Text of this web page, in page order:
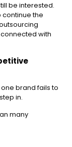
be interested.
continue the
with
brand fails to
in.
many